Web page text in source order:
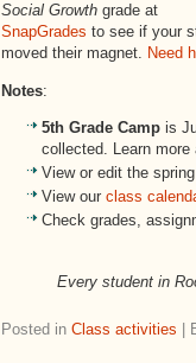
Social Growth grade at
SnapGrades to see if your
moved their magnet. Need
Notes:
5th Grade Camp is
collected. Learn more
View or edit the spring
View our class
Check grades,
Every student in
Posted in Class activities |